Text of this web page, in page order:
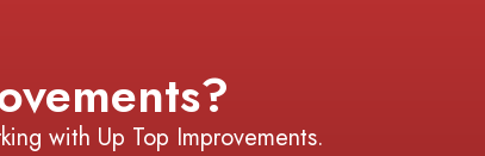
with Up Top Improvements.